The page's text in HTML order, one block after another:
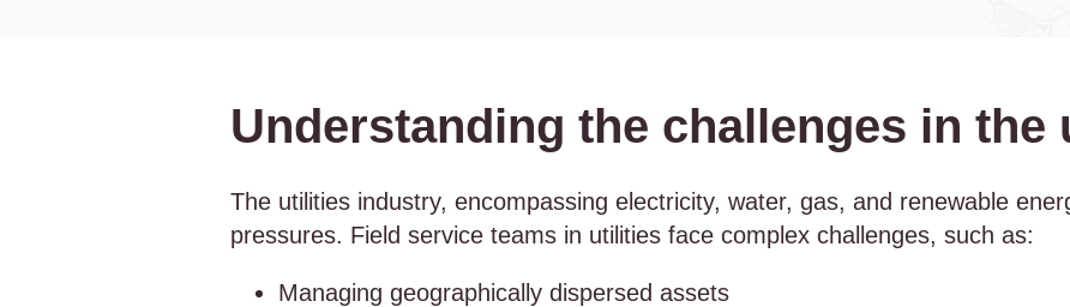
Understanding the challenges in
The utilities industry, encompassing electricity, water, gas, and renewable
pressures. Field service teams in utilities face complex challenges, such as:
Managing geographically dispersed assets